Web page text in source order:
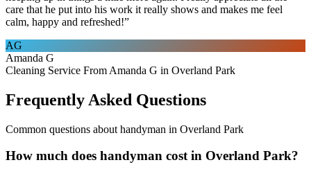
care that he put into his work it really shows and makes me feel
calm, happy and refreshed!”
AG
Amanda G
Cleaning Service From Amanda G in Overland Park
Frequently Asked Questions
Common questions about handyman in Overland Park
How much does handyman cost in Overland Park?